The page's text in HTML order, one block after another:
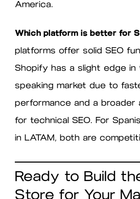
America.
Which platform is better for
platforms offer solid SEO
Shopify has a slight edge in
speaking market due to
performance and a broader
for technical SEO. For
in LATAM, both are
Ready to Build
Store for Your